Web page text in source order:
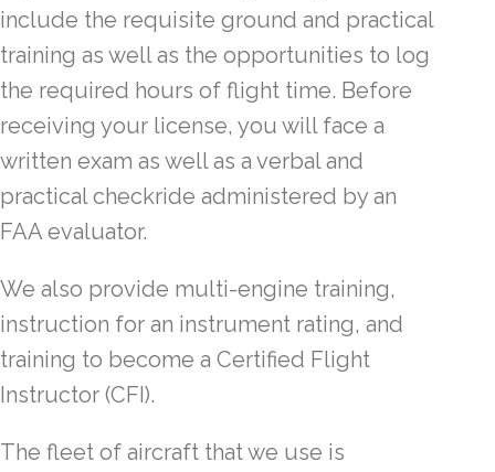
include the requisite ground and practical
training as well as the opportunities to log
the required hours of flight time. Before
receiving your license, you will face a
written exam as well as a verbal and
practical checkride administered by an
FAA evaluator.
We also provide multi-engine training,
instruction for an instrument rating, and
training to become a Certified Flight
Instructor (CFI).
The fleet of aircraft that we use is